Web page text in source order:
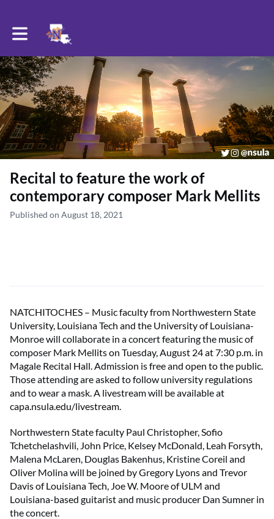
Toggle main navigation
Recital to feature the work of
contemporary composer Mark Mellits
Published on August 18, 2021
NATCHITOCHES – Music faculty from Northwestern State
University, Louisiana Tech and the University of Louisiana-
Monroe will collaborate in a concert featuring the music of
composer Mark Mellits on Tuesday, August 24 at 7:30 p.m. in
Magale Recital Hall. Admission is free and open to the public.
Those attending are asked to follow university regulations
and to wear a mask. A livestream will be available at
capa.nsula.edu/livestream.
Northwestern State faculty Paul Christopher, Sofio
Tchetchelashvili, John Price, Kelsey McDonald, Leah Forsyth,
Malena McLaren, Douglas Bakenhus, Kristine Coreil and
Oliver Molina will be joined by Gregory Lyons and Trevor
Davis of Louisiana Tech, Joe W. Moore of ULM and
Louisiana-based guitarist and music producer Dan Sumner in
the concert.